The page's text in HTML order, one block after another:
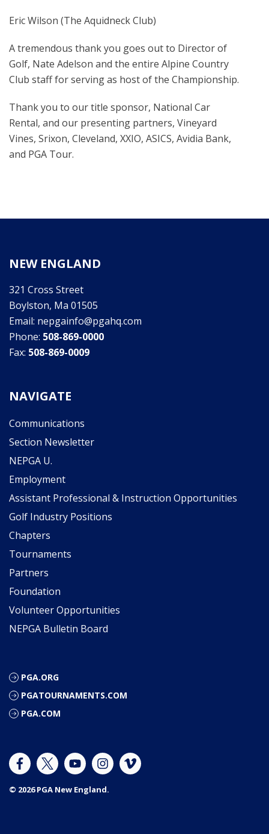
Eric Wilson (The Aquidneck Club)
A tremendous thank you goes out to Director of
Golf, Nate Adelson and the entire Alpine Country
Club staff for serving as host of the Championship.
Thank you to our title sponsor, National Car
Rental, and our presenting partners, Vineyard
Vines, Srixon, Cleveland, XXIO, ASICS, Avidia Bank,
and PGA Tour.
NEW ENGLAND
321 Cross Street
Boylston, Ma 01505
Email: nepgainfo@pgahq.com
Phone: 508-869-0000
Fax: 508-869-0009
NAVIGATE
Communications
Section Newsletter
NEPGA U.
Employment
Assistant Professional & Instruction Opportunities
Golf Industry Positions
Chapters
Tournaments
Partners
Foundation
Volunteer Opportunities
NEPGA Bulletin Board
PGA.ORG
PGATOURNAMENTS.COM
PGA.COM
© 2026 PGA New England.